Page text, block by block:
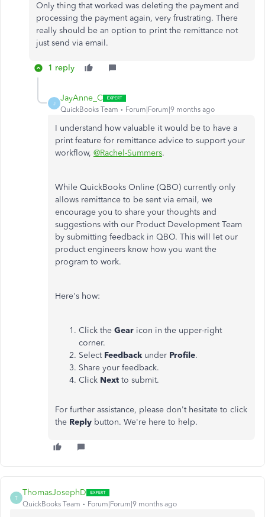
Only thing that worked was deleting the payment and
processing the payment again, very frustrating. There
really should be an option to print the remittance not
just send via email.
1 reply
J
JayAnne_C
QuickBooks Team Forum|Forum|9 months ago
I understand how valuable it would be to have a
print feature for remittance advice to support your
workflow, @Rachel-Summers.
While QuickBooks Online (QBO) currently only
allows remittance to be sent via email, we
encourage you to share your thoughts and
suggestions with our Product Development Team
by submitting feedback in QBO. This will let our
product engineers know how you want the
program to work.
Here's how:
Click the Gear icon in the upper-right
corner.
Select Feedback under Profile.
Share your feedback.
Click Next to submit.
For further assistance, please don't hesitate to click
the Reply button. We're here to help.
T
ThomasJosephD
QuickBooks Team Forum|Forum|9 months ago